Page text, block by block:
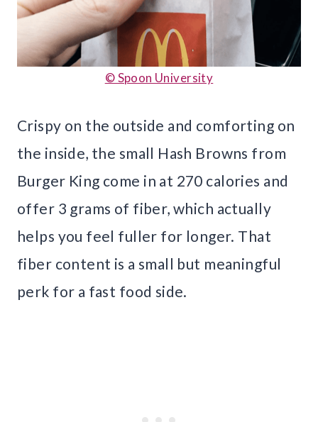
© Spoon University
Crispy on the outside and comforting on
the inside, the small Hash Browns from
Burger King come in at 270 calories and
offer 3 grams of fiber, which actually
helps you feel fuller for longer. That
fiber content is a small but meaningful
perk for a fast food side.